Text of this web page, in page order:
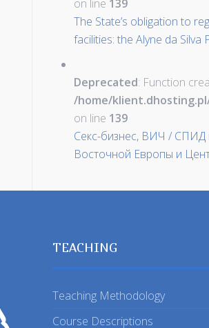
on line 139
The State’s obligation to
facilities: the Alyne da
Deprecated: Function
/home/
on line 139
Секс-бизнес, ВИЧ / СПИД
Восточной Европы и
TEACHING
Teaching Methodology
Course Descriptions